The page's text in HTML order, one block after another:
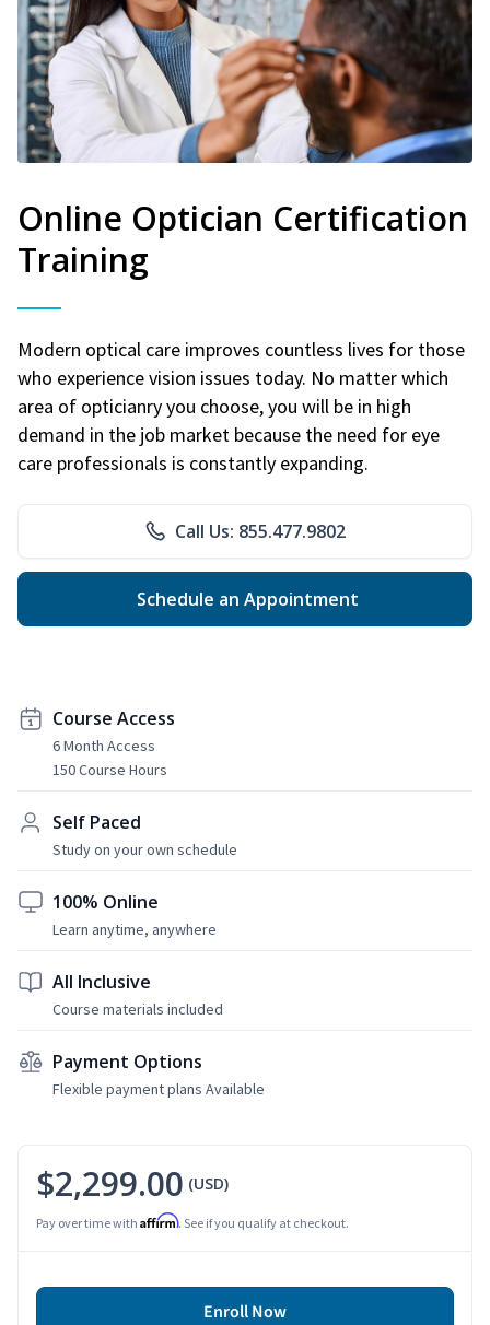
Online Optician Certification
Training
Modern optical care improves countless lives for those
who experience vision issues today. No matter which
area of opticianry you choose, you will be in high
demand in the job market because the need for eye
care professionals is constantly expanding.
Call Us: 855.477.9802
Schedule an Appointment
Course Access
6 Month Access
150 Course Hours
Self Paced
Study on your own schedule
100% Online
Learn anytime, anywhere
All Inclusive
Course materials included
Payment Options
Flexible payment plans Available
$2,299.00 (USD)
Pay over time with Affirm. See if you qualify at checkout.
Enroll Now